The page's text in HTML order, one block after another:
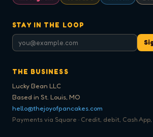
STAY IN THE LOOP
THE BUSINESS
Lucky Bean LLC
Based in St. Louis, MO
hello@thejoyofpancakes.com
Payments via Square · Credit, debit, Cash